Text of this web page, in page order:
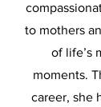
to mothers
of life’s
moments.
career, she